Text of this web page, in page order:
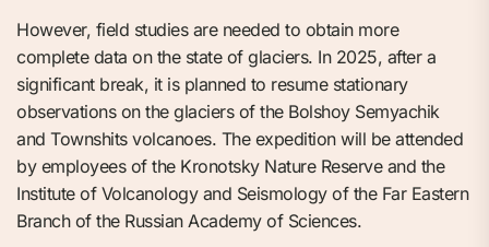
However, field studies are needed to obtain more
complete data on the state of glaciers. In 2025, after a
significant break, it is planned to resume stationary
observations on the glaciers of the Bolshoy Semyachik
and Townshits volcanoes. The expedition will be attended
by employees of the Kronotsky Nature Reserve and the
Institute of Volcanology and Seismology of the Far Eastern
Branch of the Russian Academy of Sciences.